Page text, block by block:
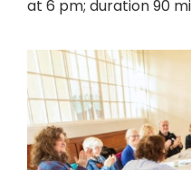
at 6 pm; duration 90